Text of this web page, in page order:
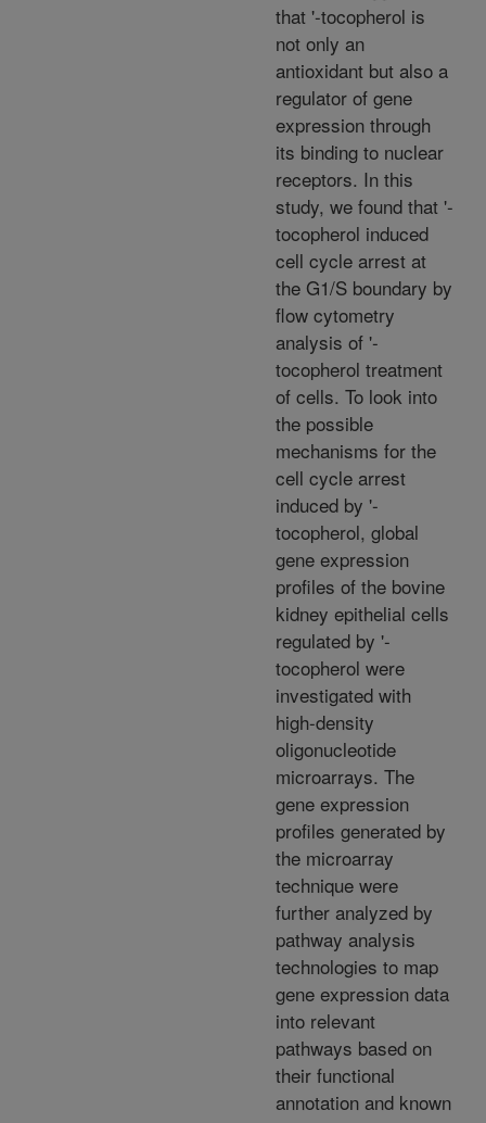
that '-tocopherol is
not only an
antioxidant but also a
regulator of gene
expression through
its binding to nuclear
receptors. In this
study, we found that '-
tocopherol induced
cell cycle arrest at
the G1/S boundary by
flow cytometry
analysis of '-
tocopherol treatment
of cells. To look into
the possible
mechanisms for the
cell cycle arrest
induced by '-
tocopherol, global
gene expression
profiles of the bovine
kidney epithelial cells
regulated by '-
tocopherol were
investigated with
high-density
oligonucleotide
microarrays. The
gene expression
profiles generated by
the microarray
technique were
further analyzed by
pathway analysis
technologies to map
gene expression data
into relevant
pathways based on
their functional
annotation and known